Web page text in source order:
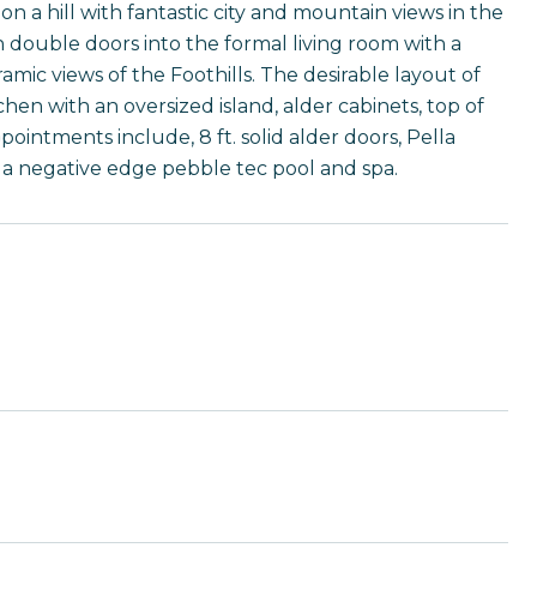
a hill with fantastic city and mountain views in the
doors into the formal living room with a
views of the Foothills. The desirable layout of
with an oversized island, alder cabinets, top of
include, 8 ft. solid alder doors, Pella
negative edge pebble tec pool and spa.